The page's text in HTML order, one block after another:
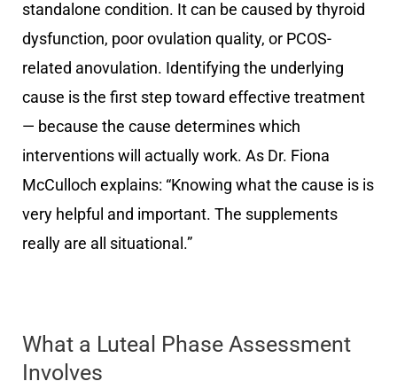
standalone condition. It can be caused by thyroid
dysfunction, poor ovulation quality, or PCOS-
related anovulation. Identifying the underlying
cause is the first step toward effective treatment
— because the cause determines which
interventions will actually work. As Dr. Fiona
McCulloch explains: “Knowing what the cause is is
very helpful and important. The supplements
really are all situational.”
What a Luteal Phase Assessment
Involves